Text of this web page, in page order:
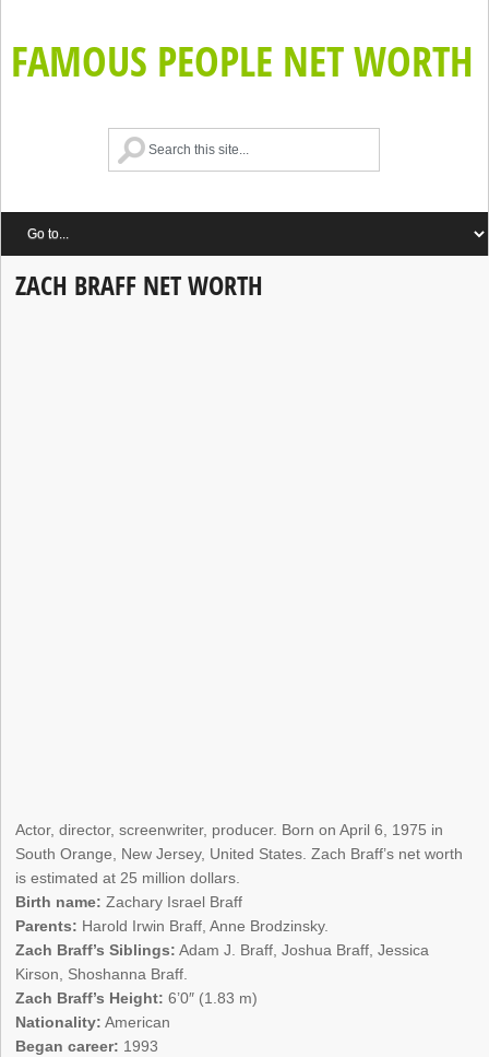
FAMOUS PEOPLE NET WORTH
ZACH BRAFF NET WORTH
Actor, director, screenwriter, producer. Born on April 6, 1975 in
South Orange, New Jersey, United States. Zach Braff’s net worth
is estimated at 25 million dollars.
Birth name: Zachary Israel Braff
Parents: Harold Irwin Braff, Anne Brodzinsky.
Zach Braff’s Siblings: Adam J. Braff, Joshua Braff, Jessica
Kirson, Shoshanna Braff.
Zach Braff’s Height: 6’0″ (1.83 m)
Nationality: American
Began career: 1993